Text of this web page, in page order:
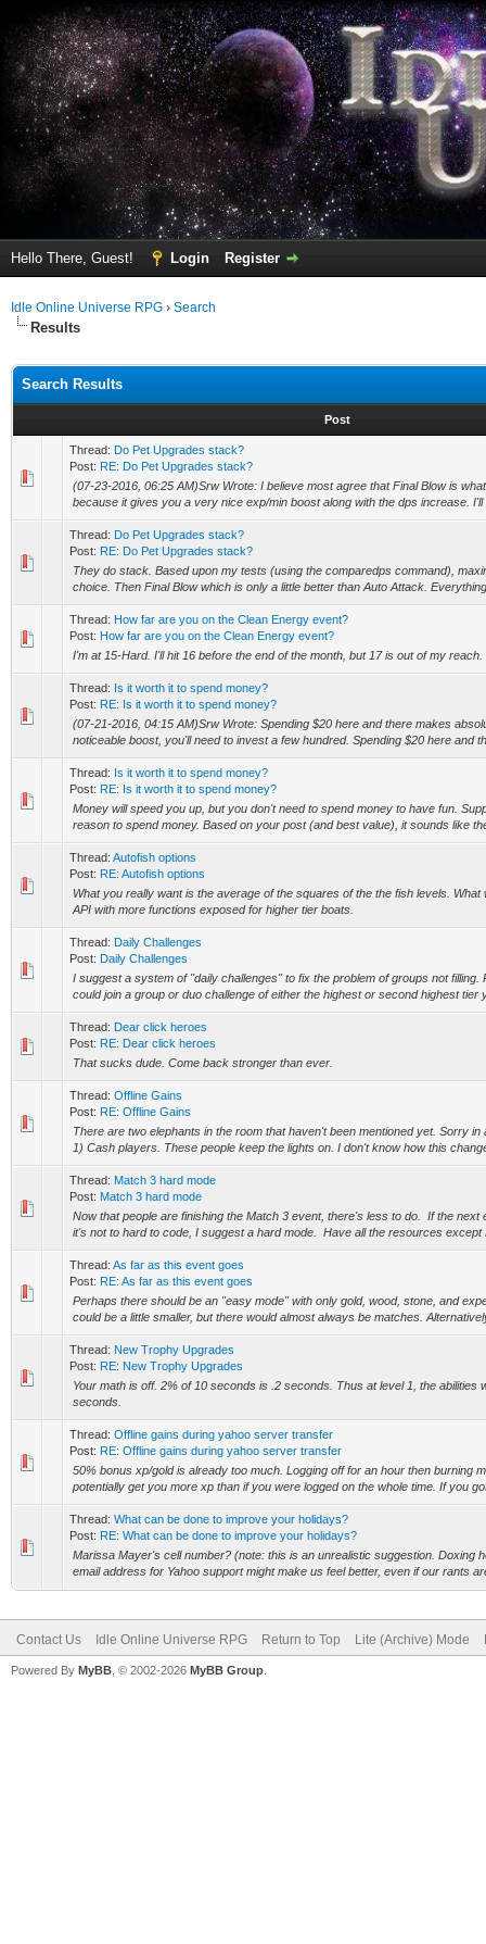
Hello There, Guest! Login Register
Idle Online Universe RPG › Search
Results
Search Results
Post
Thread: Do Pet Upgrades stack?
Post: RE: Do Pet Upgrades stack?
(07-23-2016, 06:25 AM)Srw Wrote: I believe most agree that Final Blow is
because it gives you a very nice exp/min boost along with the dps increase. I'll
Thread: Do Pet Upgrades stack?
Post: RE: Do Pet Upgrades stack?
They do stack. Based upon my tests (using the comparedps command),
choice. Then Final Blow which is only a little better than Auto Attack.
Thread: How far are you on the Clean Energy event?
Post: How far are you on the Clean Energy event?
I'm at 15-Hard. I'll hit 16 before the end of the month, but 17 is out of my reach.
Thread: Is it worth it to spend money?
Post: RE: Is it worth it to spend money?
(07-21-2016, 04:15 AM)Srw Wrote: Spending $20 here and there makes
noticeable boost, you'll need to invest a few hundred. Spending $20 here and
Thread: Is it worth it to spend money?
Post: RE: Is it worth it to spend money?
Money will speed you up, but you don't need to spend money to have fun.
reason to spend money. Based on your post (and best value), it sounds like
Thread: Autofish options
Post: RE: Autofish options
What you really want is the average of the squares of the the fish levels. What
API with more functions exposed for higher tier boats.
Thread: Daily Challenges
Post: Daily Challenges
I suggest a system of "daily challenges" to fix the problem of groups not filling.
could join a group or duo challenge of either the highest or second highest tier
Thread: Dear click heroes
Post: RE: Dear click heroes
That sucks dude. Come back stronger than ever.
Thread: Offline Gains
Post: RE: Offline Gains
There are two elephants in the room that haven't been mentioned yet. Sorry
1) Cash players. These people keep the lights on. I don't know how this
Thread: Match 3 hard mode
Post: Match 3 hard mode
Now that people are finishing the Match 3 event, there's less to do. If the next
it's not to hard to code, I suggest a hard mode. Have all the resources except
Thread: As far as this event goes
Post: RE: As far as this event goes
Perhaps there should be an "easy mode" with only gold, wood, stone, and
could be a little smaller, but there would almost always be matches.
Thread: New Trophy Upgrades
Post: RE: New Trophy Upgrades
Your math is off. 2% of 10 seconds is .2 seconds. Thus at level 1, the abilities
seconds.
Thread: Offline gains during yahoo server transfer
Post: RE: Offline gains during yahoo server transfer
50% bonus xp/gold is already too much. Logging off for an hour then burning
potentially get you more xp than if you were logged on the whole time. If you
Thread: What can be done to improve your holidays?
Post: RE: What can be done to improve your holidays?
Marissa Mayer's cell number? (note: this is an unrealistic suggestion. Doxing
email address for Yahoo support might make us feel better, even if our rants
Contact Us Idle Online Universe RPG Return to Top Lite (Archive) Mode
Powered By MyBB , © 2002-2026 MyBB Group